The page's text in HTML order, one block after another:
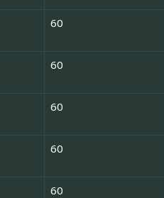
60
60
60
60
60